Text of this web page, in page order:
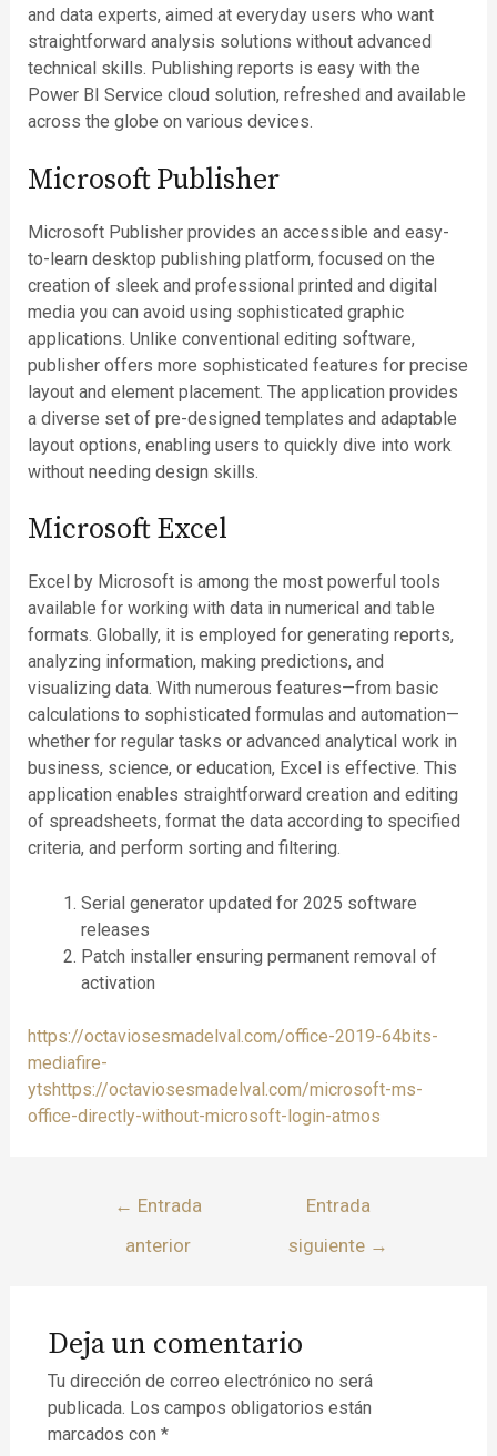
and data experts, aimed at everyday users who want
straightforward analysis solutions without advanced
technical skills. Publishing reports is easy with the
Power BI Service cloud solution, refreshed and available
across the globe on various devices.
Microsoft Publisher
Microsoft Publisher provides an accessible and easy-
to-learn desktop publishing platform, focused on the
creation of sleek and professional printed and digital
media you can avoid using sophisticated graphic
applications. Unlike conventional editing software,
publisher offers more sophisticated features for precise
layout and element placement. The application provides
a diverse set of pre-designed templates and adaptable
layout options, enabling users to quickly dive into work
without needing design skills.
Microsoft Excel
Excel by Microsoft is among the most powerful tools
available for working with data in numerical and table
formats. Globally, it is employed for generating reports,
analyzing information, making predictions, and
visualizing data. With numerous features—from basic
calculations to sophisticated formulas and automation—
whether for regular tasks or advanced analytical work in
business, science, or education, Excel is effective. This
application enables straightforward creation and editing
of spreadsheets, format the data according to specified
criteria, and perform sorting and filtering.
Serial generator updated for 2025 software
releases
Patch installer ensuring permanent removal of
activation
https://octaviosesmadelval.com/office-2019-64bits-
mediafire-
ytshttps://octaviosesmadelval.com/microsoft-ms-
office-directly-without-microsoft-login-atmos
← Entrada
anterior
Entrada
siguiente →
Deja un comentario
Tu dirección de correo electrónico no será
publicada. Los campos obligatorios están
marcados con *